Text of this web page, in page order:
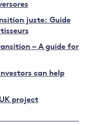
juste: Guide
– A guide for
can help
project